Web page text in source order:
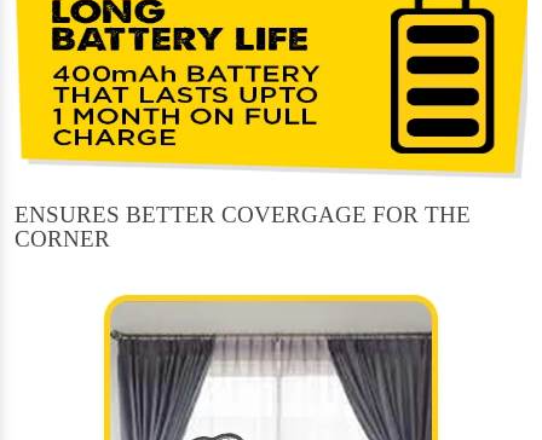
ENSURES BETTER COVERGAGE FOR THE
CORNER